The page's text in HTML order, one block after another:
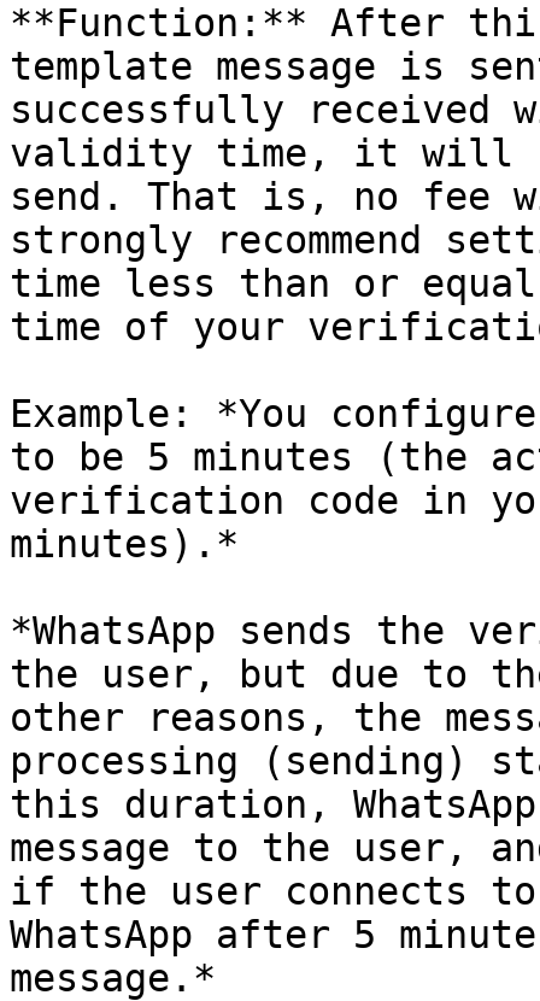
**Function:** After
template message is
successfully received
validity time, it will
send. That is, no fee
strongly recommend
time less than or
time of your
Example: *You
to be 5 minutes (the
verification code in
minutes).*
*WhatsApp sends the
the user, but due to
other reasons, the
processing (sending)
this duration,
message to the user,
if the user connects
WhatsApp after 5
message.*